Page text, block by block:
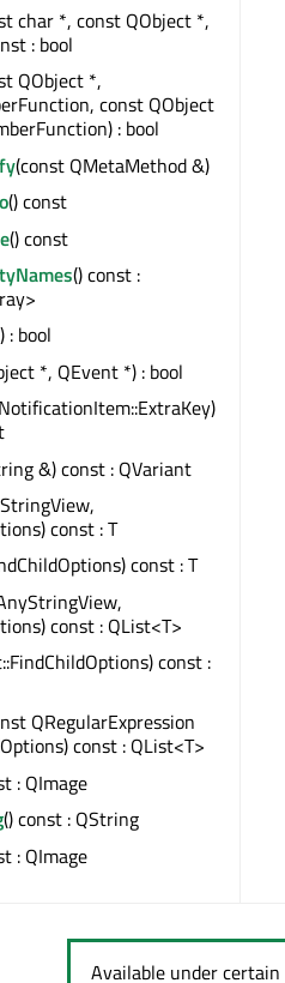
char *, const QObject *,
: bool
QObject *,
const QObject
: bool
(const QMetaMethod &)
() const
() const
() const :
: bool
*, QEvent *) : bool
&) const : QVariant
const : T
const : T
const : QList<T>
const :
QRegularExpression
const : QList<T>
: QImage
() const : QString
: QImage
Available under